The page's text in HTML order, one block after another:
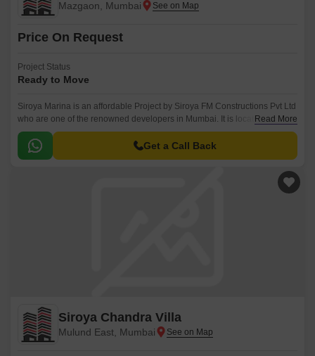
Mazgaon, Mumbai
Price On Request
Project Status
Ready to Move
Siroya Marina is an affordable Project by Siroya FM Constructions Pvt Ltd
who are one of the renowned developers in Mumbai. It is located in
Mazgaon, Mumbai South .
Read More
Get a Call Back
Siroya Chandra Villa
Mulund East, Mumbai